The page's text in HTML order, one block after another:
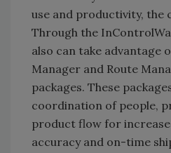
use and productivity, the
Through the
also can take advantage
Manager and Route
packages. These
coordination of people,
product flow for
accuracy and on-time